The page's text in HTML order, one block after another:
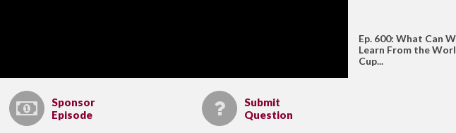
Sponsor
Episode
Submit
Question
Ep. 600: What Can
Learn From the
Cup...